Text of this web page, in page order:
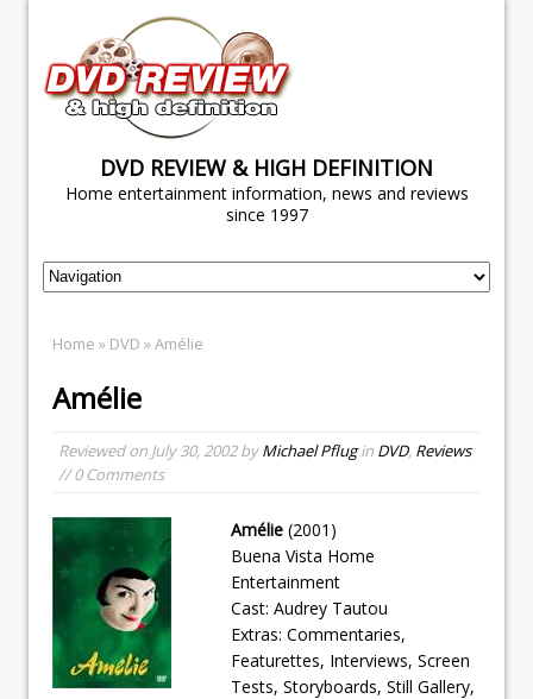
DVD REVIEW & HIGH DEFINITION
Home entertainment information, news and reviews
since 1997
Home » DVD » Amélie
Amélie
Reviewed on July 30, 2002byMichael Pflugin DVD, Reviews
// 0 Comments
Amélie (2001)
Buena Vista Home
Entertainment
Cast: Audrey Tautou
Extras: Commentaries,
Featurettes, Interviews, Screen
Tests, Storyboards, Still Gallery,